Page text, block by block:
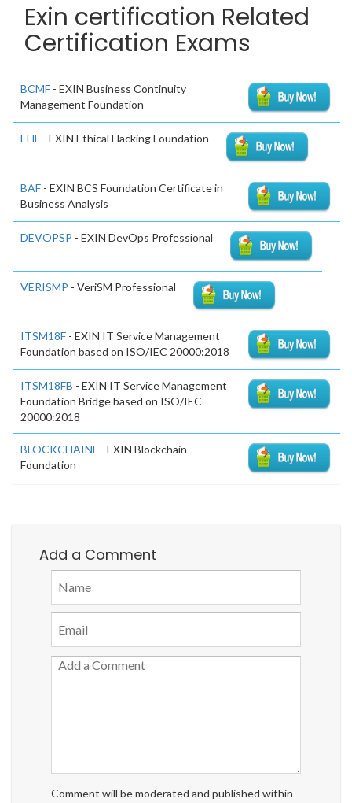
Exin certification Related
Certification Exams
BCMF - EXIN Business Continuity
Management Foundation
EHF - EXIN Ethical Hacking Foundation
BAF - EXIN BCS Foundation Certificate in
Business Analysis
DEVOPSP - EXIN DevOps Professional
VERISMP - VeriSM Professional
ITSM18F - EXIN IT Service Management
Foundation based on ISO/IEC 20000:2018
ITSM18FB - EXIN IT Service Management
Foundation Bridge based on ISO/IEC
20000:2018
BLOCKCHAINF - EXIN Blockchain
Foundation
Add a Comment
Comment will be moderated and published within